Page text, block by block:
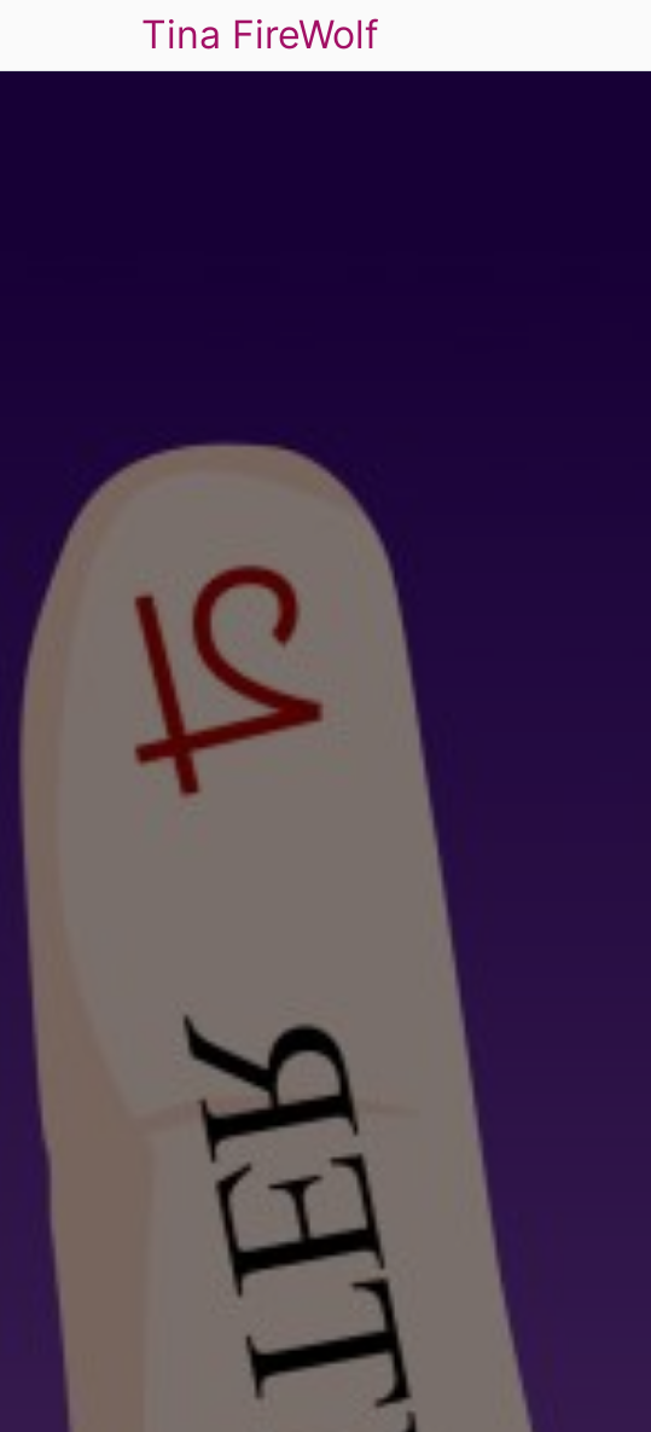
Tina FireWolf